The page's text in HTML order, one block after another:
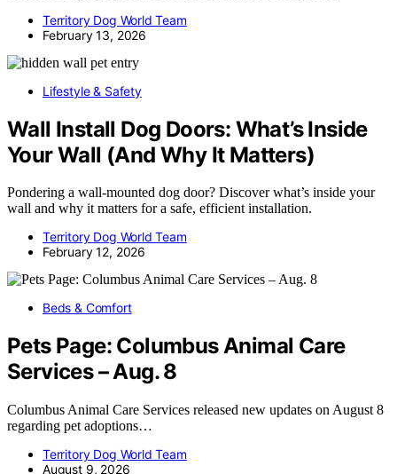
Territory Dog World Team
February 13, 2026
Lifestyle & Safety
Wall Install Dog Doors: What’s Inside
Your Wall (And Why It Matters)
Pondering a wall-mounted dog door? Discover what’s inside your
wall and why it matters for a safe, efficient installation.
Territory Dog World Team
February 12, 2026
Beds & Comfort
Pets Page: Columbus Animal Care
Services – Aug. 8
Columbus Animal Care Services released new updates on August 8
regarding pet adoptions…
Territory Dog World Team
August 9, 2026